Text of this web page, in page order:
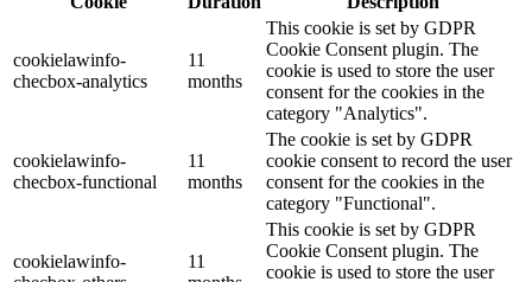
cookielawinfo-
checbox-analytics
11
months
This cookie is set by GDPR
Cookie Consent plugin. The
cookie is used to store the user
consent for the cookies in the
category "Analytics".
cookielawinfo-
checbox-functional
11
months
The cookie is set by GDPR
cookie consent to record the user
consent for the cookies in the
category "Functional".
cookielawinfo-
11
This cookie is set by GDPR
Cookie Consent plugin. The
cookie is used to store the user